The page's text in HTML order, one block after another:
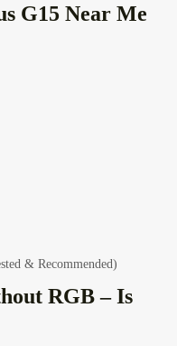
G15 Near Me
& Recommended)
RGB – Is